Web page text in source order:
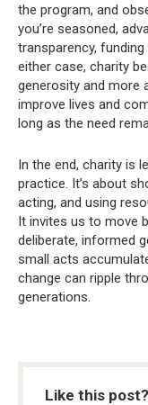
the program, and
you’re seasoned,
transparency,
either case, charity
generosity and more
improve lives and
long as the need
In the end, charity is
practice. It’s about
acting, and using
It invites us to move
deliberate, informed
small acts
change can ripple
generations.
Like this